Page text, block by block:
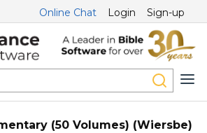
Online Chat Login Sign-up
(50 Volumes) (Wiersbe)